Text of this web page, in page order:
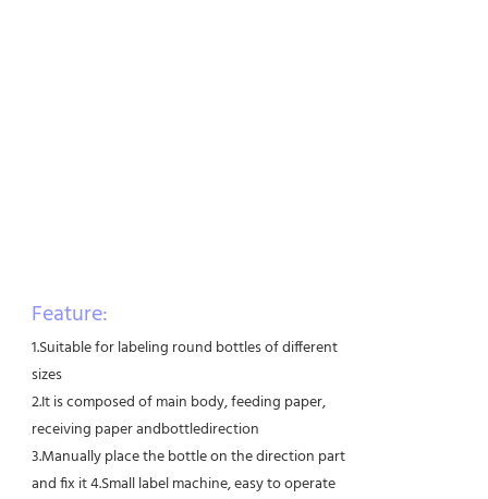
Feature:
1.Suitable for labeling round bottles of different
sizes
2.It is composed of main body, feeding paper,
receiving paper andbottledirection
3.Manually place the bottle on the direction part
and fix it 4.Small label machine, easy to operate